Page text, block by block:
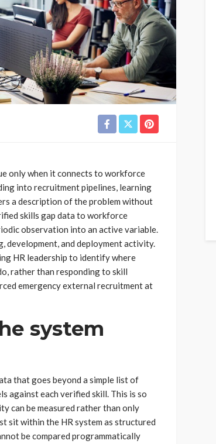
only when it connects to workforce
into recruitment pipelines, learning
a description of the problem without
skills gap data to workforce
observation into an active variable.
development, and deployment activity.
HR leadership to identify where
rather than responding to skill
emergency external recruitment at
system
that goes beyond a simple list of
against each verified skill. This is so
can be measured rather than only
sit within the HR system as structured
be compared programmatically